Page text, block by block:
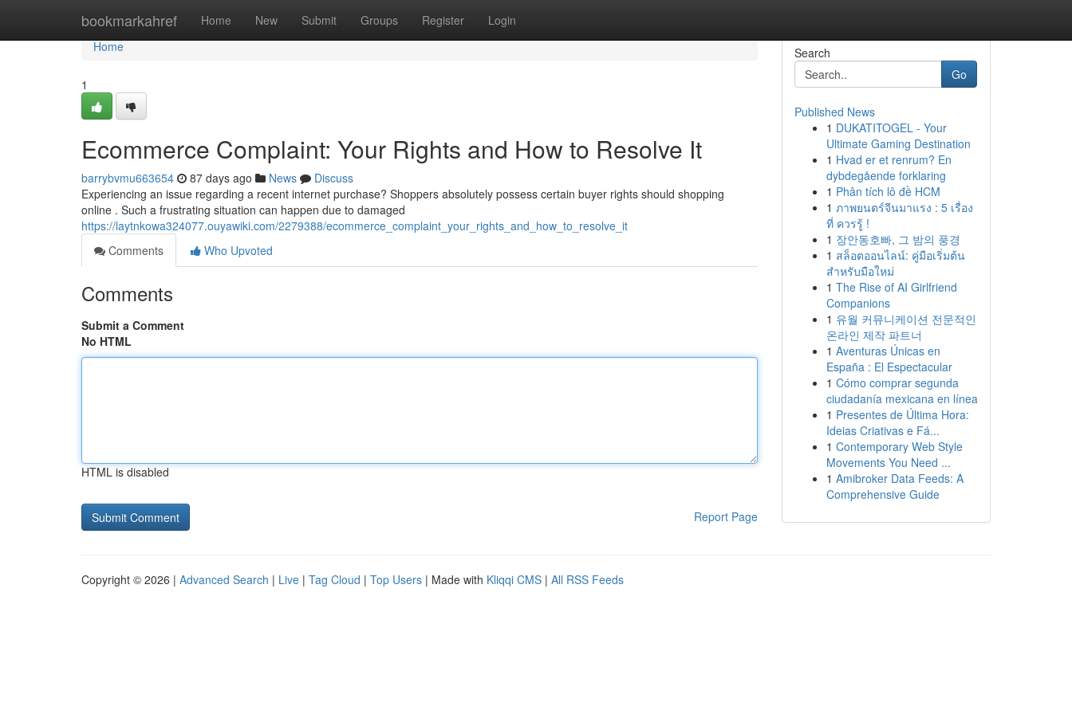
bookmarkahref Home New Submit Groups Register Login
Home
Home
1
Ecommerce Complaint: Your Rights and How to Resolve It
barrybvmu663654 87 days ago News
Discuss
Experiencing an issue regarding a recent internet purchase? Shoppers absolutely possess certain buyer rights should shopping
online . Such a frustrating situation can happen due to damaged
https://laytnkowa324077.ouyawiki.com/2279388/ecommerce_complaint_your_rights_and_how_to_resolve_it
Comments
Who Upvoted
Comments
Submit a Comment
No HTML
HTML is disabled
Report Page
Search
Go
Published News
1 DUKATITOGEL - Your
Ultimate Gaming Destination
1 Hvad er et renrum? En
dybdegående forklaring
1 Phân tích lô đề HCM
1 ภาพยนตร์จีนมาแรง : 5 เรื่อง
ที่ ควรรู้ !
1 장안동호빠, 그 밤의 풍경
1 สล็อตออนไลน์: คู่มือเริ่มต้น
สำหรับมือใหม่
1 The Rise of AI Girlfriend
Companions
1 유월 커뮤니케이션 전문적인
온라인 제작 파트너
1 Aventuras Únicas en
España : El Espectacular
1 Cómo comprar segunda
ciudadanía mexicana en línea
1 Presentes de Última Hora:
Ideias Criativas e Fá...
1 Contemporary Web Style
Movements You Need ...
1 Amibroker Data Feeds: A
Comprehensive Guide
Copyright © 2026 | Advanced Search | Live | Tag Cloud | Top Users | Made with Kliqqi CMS | All RSS Feeds